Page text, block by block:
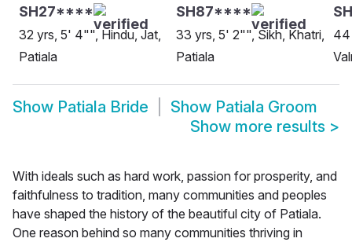
SH27****
32 yrs, 5' 4"", Hindu, Jat,
Patiala
SH87****
33 yrs, 5' 2"", Sikh, Khatri,
Patiala
44
Show Patiala Bride Show Patiala Groom
Show more results >
With ideals such as hard work, passion for prosperity, and
faithfulness to tradition, many communities and peoples
have shaped the history of the beautiful city of Patiala.
One reason behind so many communities thriving in